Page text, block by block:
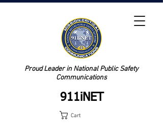
Cart
Proud Leader in National Public Safety
Communications
911iNET